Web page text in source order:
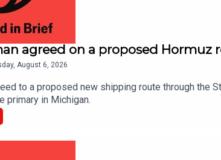
agreed on a proposed
August 6, 2026
to a proposed new shipping route through the
primary in Michigan.